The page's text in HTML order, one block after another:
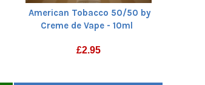
American Tobacco 50/50 by
Creme de Vape - 10ml
£2.95